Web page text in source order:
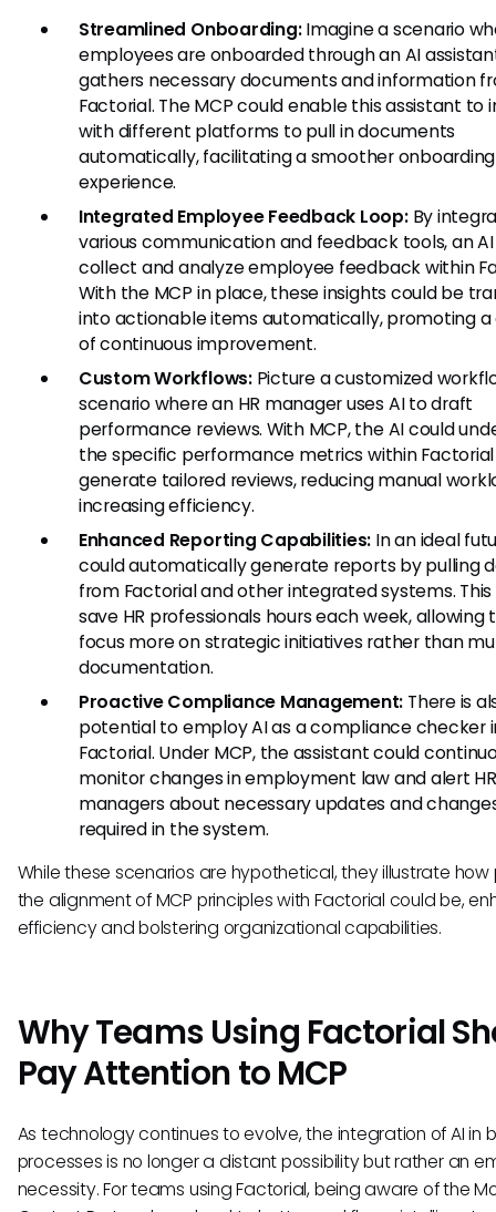
Streamlined Onboarding:Imagine a scenario
employees are onboarded through an AI
gathers necessary documents and information
Factorial. The MCP could enable this assistant to
with different platforms to pull in documents
automatically, facilitating a smoother onboarding
experience.
Integrated Employee Feedback Loop:By
various communication and feedback tools, an
collect and analyze employee feedback within
With the MCP in place, these insights could be
into actionable items automatically, promoting a
of continuous improvement.
Custom Workflows:Picture a customized
scenario where an HR manager uses AI to draft
performance reviews. With MCP, the AI could
the specific performance metrics within
generate tailored reviews, reducing manual
increasing efficiency.
Enhanced Reporting Capabilities: In an ideal
could automatically generate reports by pulling
from Factorial and other integrated systems.
save HR professionals hours each week, allowing
focus more on strategic initiatives rather than
documentation.
Proactive Compliance Management: There is
potential to employ AI as a compliance checker
Factorial. Under MCP, the assistant could
monitor changes in employment law and alert HR
managers about necessary updates and
required in the system.
While these scenarios are hypothetical, they illustrate how
the alignment of MCP principles with Factorial could be,
efficiency and bolstering organizational capabilities.
Why Teams Using Factorial
Pay Attention to MCP
As technology continues to evolve, the integration of AI in
processes is no longer a distant possibility but rather an
necessity. For teams using Factorial, being aware of the